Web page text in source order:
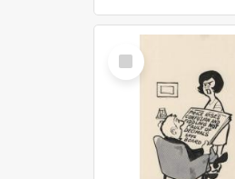
Select
Item